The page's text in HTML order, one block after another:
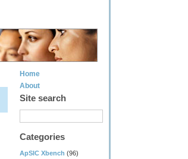
Home
About
Site search
Categories
ApSIC Xbench (96)